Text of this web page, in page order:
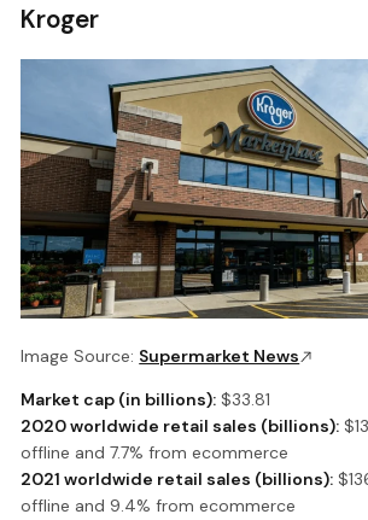
Kroger
Image Source: Supermarket News
Market cap (in billions): $33.81
2020 worldwide retail sales (billions):
offline and 7.7% from ecommerce
2021 worldwide retail sales (billions):
offline and 9.4% from ecommerce